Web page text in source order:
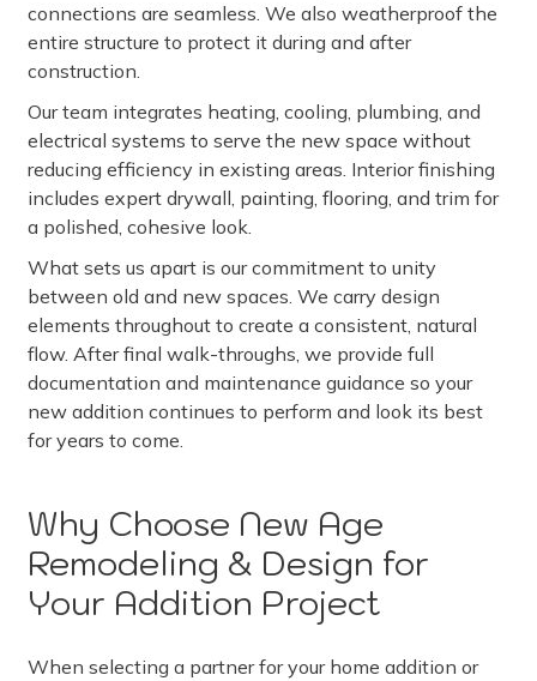
connections are seamless. We also weatherproof the
entire structure to protect it during and after
construction.
Our team integrates heating, cooling, plumbing, and
electrical systems to serve the new space without
reducing efficiency in existing areas. Interior finishing
includes expert drywall, painting, flooring, and trim for
a polished, cohesive look.
What sets us apart is our commitment to unity
between old and new spaces. We carry design
elements throughout to create a consistent, natural
flow. After final walk-throughs, we provide full
documentation and maintenance guidance so your
new addition continues to perform and look its best
for years to come.
Why Choose New Age
Remodeling & Design for
Your Addition Project
When selecting a partner for your home addition or